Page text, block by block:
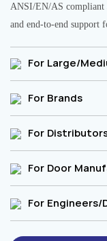
ANSI/EN/AS compliant
and end-to-end support
For Large/
For Brands
For
For Door
For